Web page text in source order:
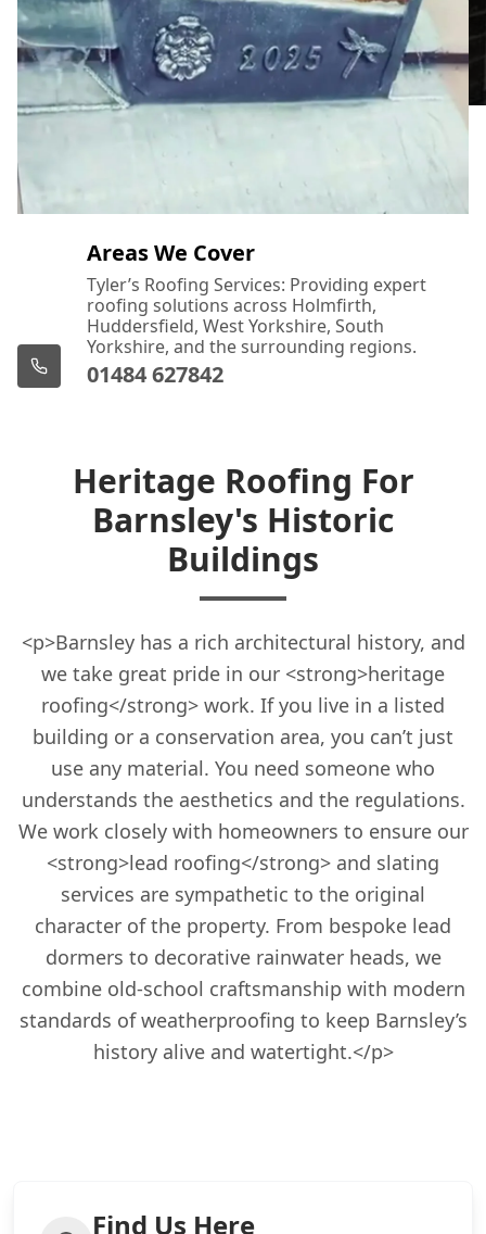
Areas We Cover
Tyler’s Roofing Services: Providing expert
roofing solutions across Holmfirth,
Huddersfield, West Yorkshire, South
Yorkshire, and the surrounding regions.
01484 627842
Heritage Roofing For
Barnsley's Historic
Buildings
<p>Barnsley has a rich architectural history, and
we take great pride in our <strong>heritage
roofing</strong> work. If you live in a listed
building or a conservation area, you can’t just
use any material. You need someone who
understands the aesthetics and the regulations.
We work closely with homeowners to ensure our
<strong>lead roofing</strong> and slating
services are sympathetic to the original
character of the property. From bespoke lead
dormers to decorative rainwater heads, we
combine old-school craftsmanship with modern
standards of weatherproofing to keep Barnsley’s
history alive and watertight.</p>
Find Us Here